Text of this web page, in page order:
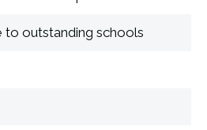
to outstanding schools